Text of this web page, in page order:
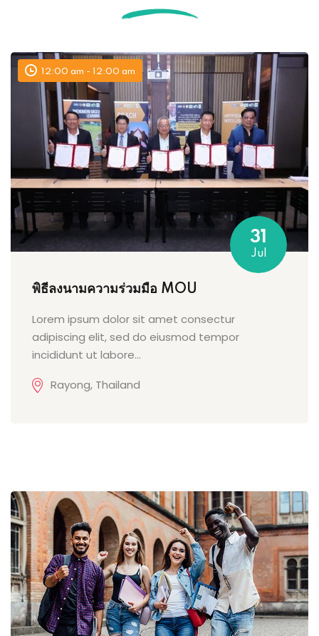
12:00 am - 12:00 am
31
Jul
พิธีลงนามความร่วมมือ MOU
Lorem ipsum dolor sit amet consectur
adipiscing elit, sed do eiusmod tempor
incididunt ut labore...
Rayong, Thailand